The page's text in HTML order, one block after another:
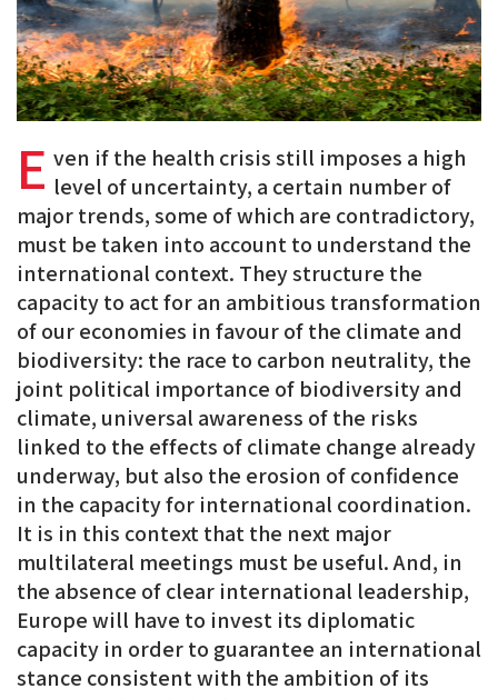
E ven if the health crisis still imposes a high
level of uncertainty, a certain number of
major trends, some of which are contradictory,
must be taken into account to understand the
international context. They structure the
capacity to act for an ambitious transformation
of our economies in favour of the climate and
biodiversity: the race to carbon neutrality, the
joint political importance of biodiversity and
climate, universal awareness of the risks
linked to the effects of climate change already
underway, but also the erosion of confidence
in the capacity for international coordination.
It is in this context that the next major
multilateral meetings must be useful. And, in
the absence of clear international leadership,
Europe will have to invest its diplomatic
capacity in order to guarantee an international
stance consistent with the ambition of its